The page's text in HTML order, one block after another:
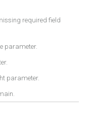
required field
parameter.
parameter.